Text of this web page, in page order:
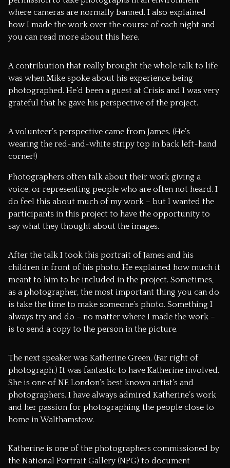
where cameras are normally banned. I also explained
how I made the work over the course of each night and
you can read more about this here.
A contribution that really brought the whole talk to life
was when Mike spoke about his experience being
photographed. He’d been a guest at Crisis and I was very
grateful that he gave his perspective of the project.
A volunteer’s perspective came from James. (He’s
wearing the red-and-white stripy top in back left-hand
corner!)
Photographers often talk about their work giving a
voice, or representing people who are often not heard. I
do feel this about much of my work – but I wanted the
participants in this project to have the opportunity to
say what they thought about the images.
After the talk I took this portrait of James and his
children in front of his photo. He explained how much it
meant to him to be included in the project. Sometimes,
as a photographer, the most important thing you can do
is take the time to make someone’s photo. Something I
always try and do – no matter where I made the work –
is to send a copy to the person in the picture.
The next speaker was Katherine Green. (Far right of
photograph.) It was fantastic to have Katherine involved.
She is one of NE London’s best known artist’s and
photographers. I have always admired Katherine’s work
and her passion for photographing the people close to
home in Walthamstow.
Katherine is one of the photographers commissioned by
the National Portrait Gallery (NPG) to document